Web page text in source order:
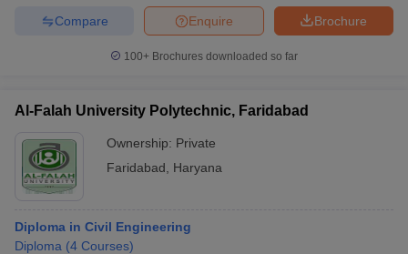
Brochure
Enquire
Compare
100+ Brochures downloaded so far
Al-Falah University Polytechnic, Faridabad
Ownership: Private
Faridabad
Haryana
Diploma in Civil Engineering
Diploma (4 Courses)